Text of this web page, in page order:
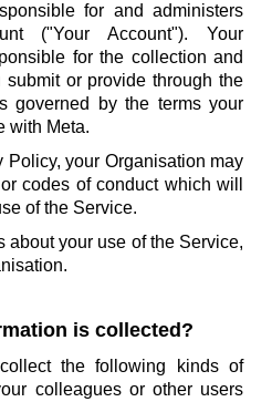
for and administers
("Your Account"). Your
for the collection and
or provide through the
governed by the terms your
with Meta.
Policy, your Organisation may
codes of conduct which will
of the Service.
about your use of the Service,
is collected?
the following kinds of
colleagues or other users